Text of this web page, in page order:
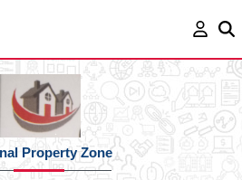
Property Zone